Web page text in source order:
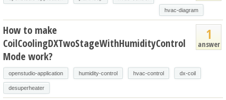
hvac-diagram
1
answer
How to make
CoilCoolingDXTwoStageWithHumidityControl
Mode work?
openstudio-application humidity-control hvac-control dx-coil
desuperheater